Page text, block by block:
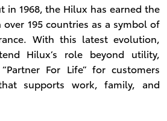
in 1968, the Hilux has earned the
195 countries as a symbol of
With this latest evolution,
Hilux’s role beyond utility,
For Life” for customers
supports work, family, and